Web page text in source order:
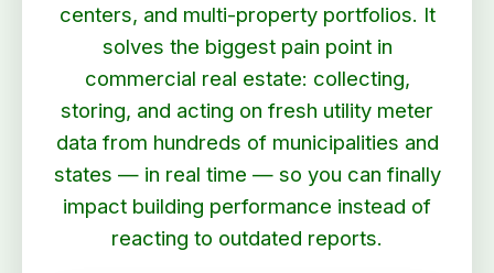
centers, and multi-property portfolios. It
solves the biggest pain point in
commercial real estate: collecting,
storing, and acting on fresh utility meter
data from hundreds of municipalities and
states — in real time — so you can finally
impact building performance instead of
reacting to outdated reports.